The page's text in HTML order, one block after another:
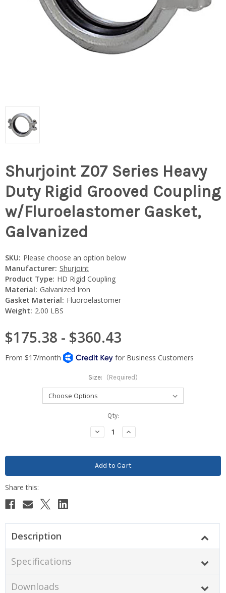
Shurjoint Z07 Series Heavy
Duty Rigid Grooved Coupling
w/Fluroelastomer Gasket,
Galvanized
SKU: Please choose an option below
Manufacturer: Shurjoint
Product Type: HD Rigid Coupling
Material: Galvanized Iron
Gasket Material: Fluoroelastomer
Weight: 2.00 LBS
$175.38 - $360.43
Size: (Required)
Qty:
Decrease
Quantity:
Increase
Quantity:
Description
Specifications
Downloads